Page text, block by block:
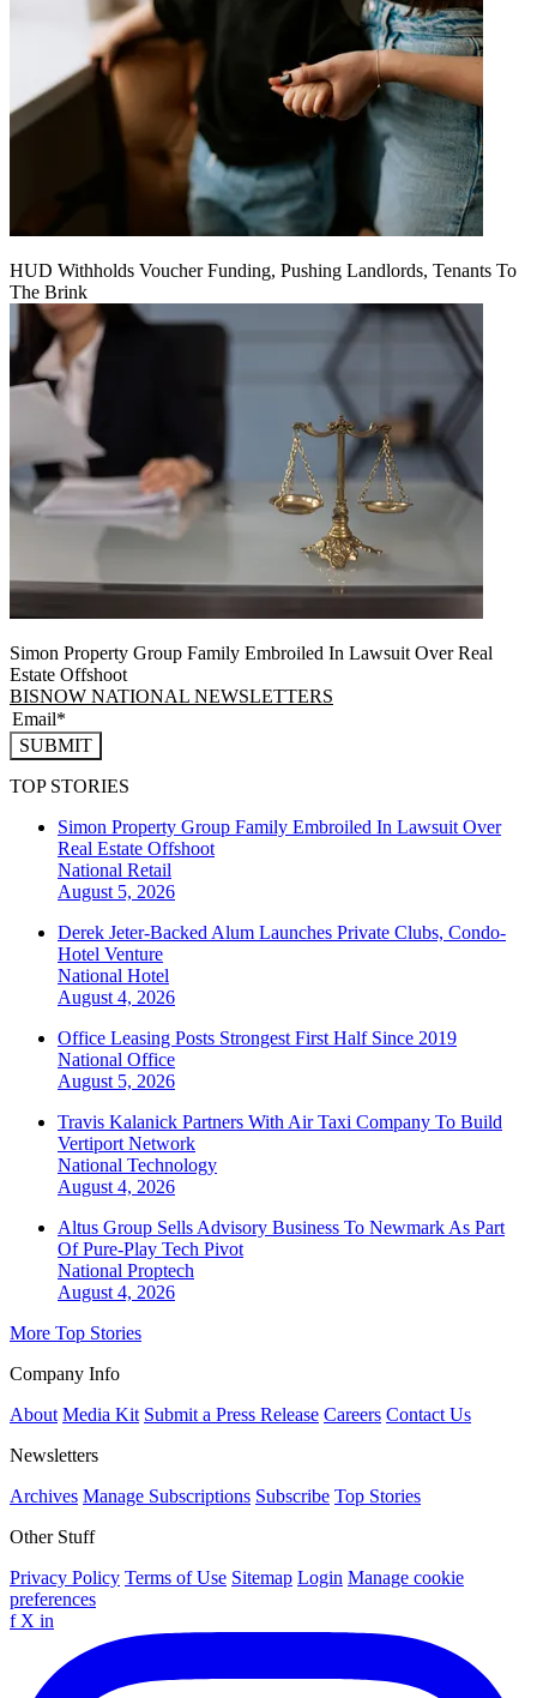
HUD Withholds Voucher Funding, Pushing Landlords, Tenants To
The Brink
Simon Property Group Family Embroiled In Lawsuit Over Real
Estate Offshoot
BISNOW NATIONAL NEWSLETTERS
SUBMIT
TOP STORIES
Simon Property Group Family Embroiled In Lawsuit Over
Real Estate Offshoot
National Retail
August 5, 2026
Derek Jeter-Backed Alum Launches Private Clubs, Condo-
Hotel Venture
National Hotel
August 4, 2026
Office Leasing Posts Strongest First Half Since 2019
National Office
August 5, 2026
Travis Kalanick Partners With Air Taxi Company To Build
Vertiport Network
National Technology
August 4, 2026
Altus Group Sells Advisory Business To Newmark As Part
Of Pure-Play Tech Pivot
National Proptech
August 4, 2026
More Top Stories
Company Info
About Media Kit Submit a Press Release Careers Contact Us
Newsletters
Archives Manage Subscriptions Subscribe Top Stories
Other Stuff
Privacy Policy Terms of Use Sitemap Login Manage cookie
preferences
f X in